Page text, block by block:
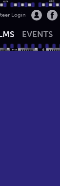
Login
EVENTS